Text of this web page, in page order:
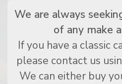
We are always
of any make
If you have a classic
please contact us
We can either buy